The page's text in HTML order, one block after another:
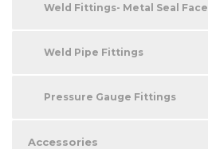
Weld Fittings- Metal Seal Face
Weld Pipe Fittings
Pressure Gauge Fittings
Accessories